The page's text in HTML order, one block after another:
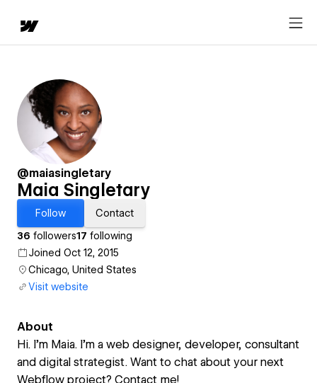
@maiasingletary
Maia Singletary
Follow
Contact
36 followers17 following
Joined Oct 12, 2015
Chicago, United States
Visit website
About
Hi. I’m Maia. I’m a web designer, developer, consultant
and digital strategist. Want to chat about your next
Webflow project? Contact me!